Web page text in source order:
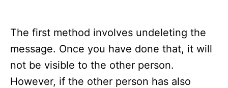
The first method involves undeleting the
message. Once you have done that, it will
not be visible to the other person.
However, if the other person has also